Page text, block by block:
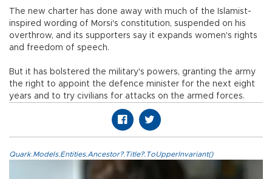
The new charter has done away with much of the Islamist-
inspired wording of Morsi's constitution, suspended on his
overthrow, and its supporters say it expands women's rights
and freedom of speech.
But it has bolstered the military's powers, granting the army
the right to appoint the defence minister for the next eight
years and to try civilians for attacks on the armed forces.
Quark.Models.Entities.Ancestor?.Title?.ToUpperInvariant()